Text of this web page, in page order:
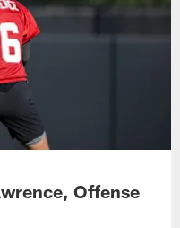
Offense